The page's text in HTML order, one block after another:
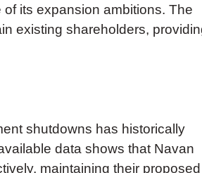
its expansion ambitions. The
existing shareholders,
shutdowns has historically
data shows that Navan
maintaining their proposed